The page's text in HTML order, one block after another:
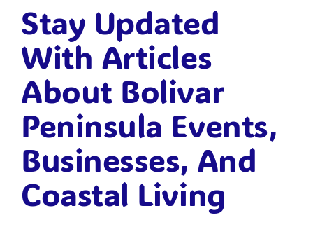
Stay Updated
With Articles
About Bolivar
Peninsula Events,
Businesses, And
Coastal Living